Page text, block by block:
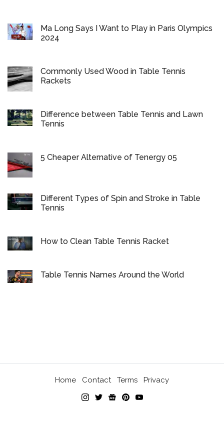
Ma Long Says I Want to Play in Paris Olympics
2024
Commonly Used Wood in Table Tennis
Rackets
Difference between Table Tennis and Lawn
Tennis
5 Cheaper Alternative of Tenergy 05
Different Types of Spin and Stroke in Table
Tennis
How to Clean Table Tennis Racket
Table Tennis Names Around the World
Home Contact Terms Privacy